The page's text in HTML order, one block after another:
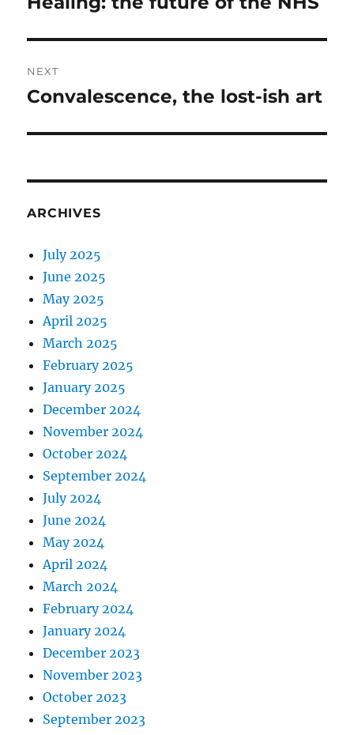
NEXT
Next
Convalescence, the lost-ish art
ARCHIVES
July 2025
June 2025
May 2025
April 2025
March 2025
February 2025
January 2025
December 2024
November 2024
October 2024
September 2024
July 2024
June 2024
May 2024
April 2024
March 2024
February 2024
January 2024
December 2023
November 2023
October 2023
September 2023